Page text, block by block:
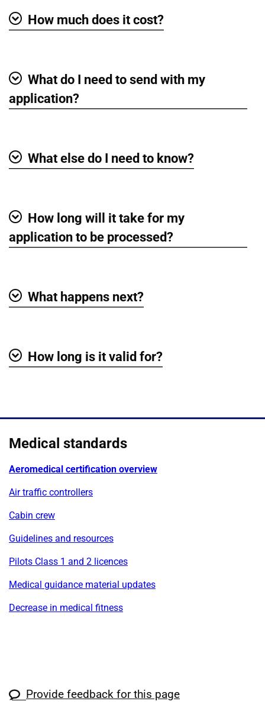
How much does it cost?
Show
What do I need to send with my
application?
What else do I need to know?
Show
How long will it take for my
application to be processed?
What happens next?
How long is it valid for?
Medical standards
Aeromedical certification overview
Air traffic controllers
Cabin crew
Guidelines and resources
Pilots Class 1 and 2 licences
Medical guidance material updates
Decrease in medical fitness
Provide feedback for this page